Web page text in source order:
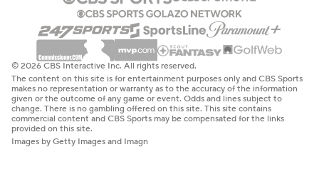
© 2026 CBS Interactive Inc. All rights reserved.
The content on this site is for entertainment purposes only and CBS Sports
makes no representation or warranty as to the accuracy of the information
given or the outcome of any game or event. Odds and lines subject to
change. There is no gambling offered on this site. This site contains
commercial content and CBS Sports may be compensated for the links
provided on this site.
Images by Getty Images and Imagn